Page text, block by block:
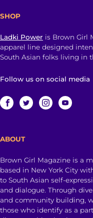
SHOP
Ladki Power is Brown Girl
apparel line designed
South Asian folks living in
Follow us on social media
ABOUT
Brown Girl Magazine is a
based in New York City
to South Asian self-
and dialogue. Through
and community building,
those who identify as a